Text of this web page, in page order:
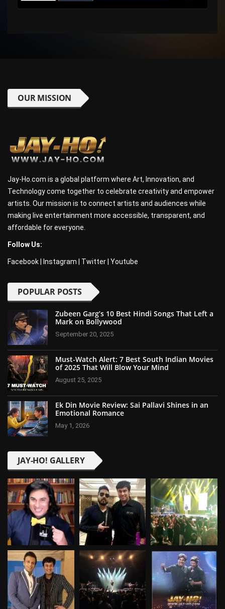
OUR MISSION
Jay-Ho.com is a global platform where Art, Innovation, and
Technology come together to celebrate creativity and empower
artists. Our mission is to connect artists and audiences while
making live entertainment more accessible, transparent, and
affordable for everyone.
Follow Us:
Facebook Instagram Twitter Youtube
POPULAR POSTS
Zubeen Garg’s 10 Best Hindi Songs That Left a
Mark on Bollywood
September 20, 2025
Must-Watch Alert: 7 Best South Indian Movies
of 2025 That Will Blow Your Mind
August 25, 2025
Ek Din Movie Review: Sai Pallavi Shines in an
Emotional Romance
May 1, 2026
JAY-HO! GALLERY